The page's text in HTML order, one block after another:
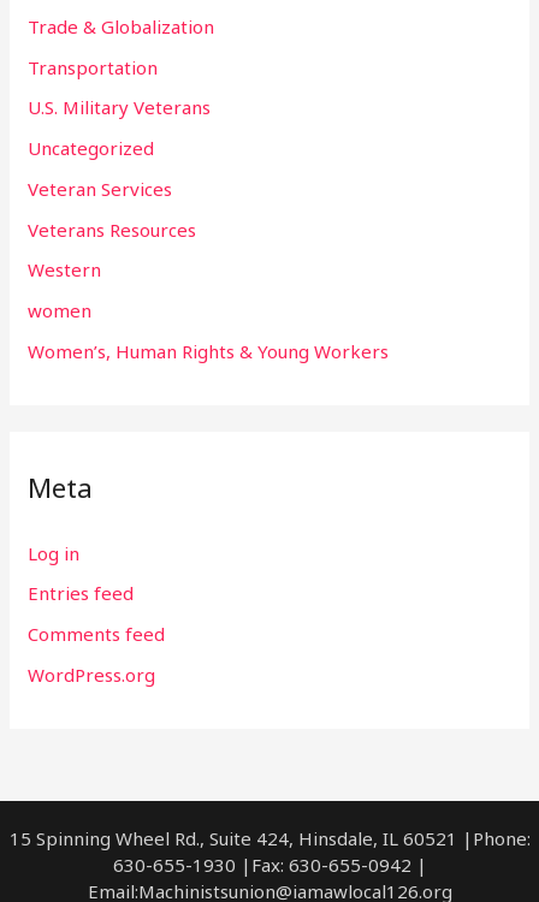
Trade & Globalization
Transportation
U.S. Military Veterans
Uncategorized
Veteran Services
Veterans Resources
Western
women
Women’s, Human Rights & Young Workers
Meta
Log in
Entries feed
Comments feed
WordPress.org
15 Spinning Wheel Rd., Suite 424, Hinsdale, IL 60521 |Phone:
630-655-1930 |Fax: 630-655-0942 |
Email:Machinistsunion@iamawlocal126.org